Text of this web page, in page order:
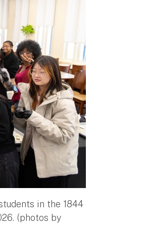
in the 1844
(photos by